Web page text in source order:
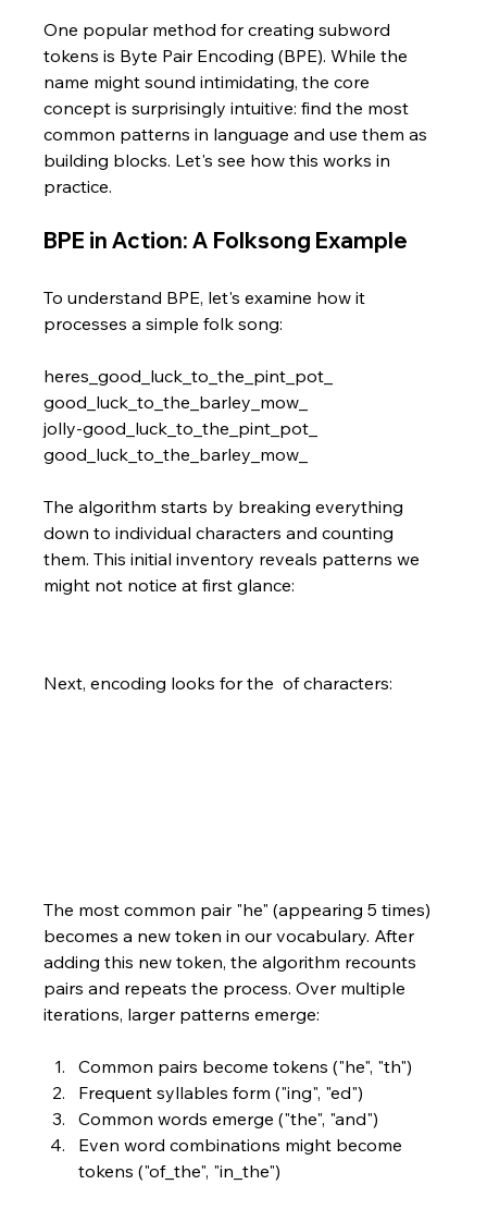
One popular method for creating subword
tokens is Byte Pair Encoding (BPE). While the
name might sound intimidating, the core
concept is surprisingly intuitive: find the most
common patterns in language and use them as
building blocks. Let's see how this works in
practice.
BPE in Action: A Folksong Example
To understand BPE, let's examine how it
processes a simple folk song:
heres_good_luck_to_the_pint_pot_
good_luck_to_the_barley_mow_
jolly-good_luck_to_the_pint_pot_
good_luck_to_the_barley_mow_
The algorithm starts by breaking everything
down to individual characters and counting
them. This initial inventory reveals patterns we
might not notice at first glance:
Next, encoding looks for the  of characters:
The most common pair "he" (appearing 5 times)
becomes a new token in our vocabulary. After
adding this new token, the algorithm recounts
pairs and repeats the process. Over multiple
iterations, larger patterns emerge:
Common pairs become tokens ("he", "th")
Frequent syllables form ("ing", "ed")
Common words emerge ("the", "and")
Even word combinations might become
tokens ("of_the", "in_the")